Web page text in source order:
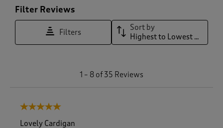
Filter Reviews
Filters
Sort by
Highest to Lowest Rating
1 – 8 of 35 Reviews
5 out of 5 stars.
Lovely Cardigan